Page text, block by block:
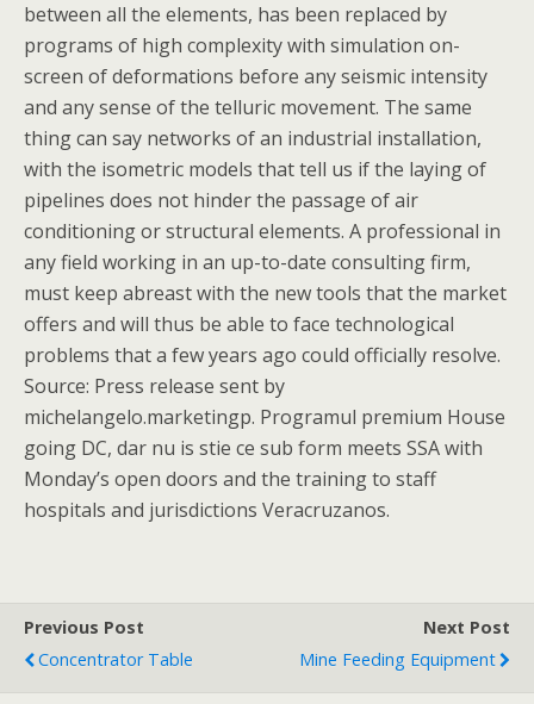
between all the elements, has been replaced by
programs of high complexity with simulation on-
screen of deformations before any seismic intensity
and any sense of the telluric movement. The same
thing can say networks of an industrial installation,
with the isometric models that tell us if the laying of
pipelines does not hinder the passage of air
conditioning or structural elements. A professional in
any field working in an up-to-date consulting firm,
must keep abreast with the new tools that the market
offers and will thus be able to face technological
problems that a few years ago could officially resolve.
Source: Press release sent by
michelangelo.marketingp. Programul premium House
going DC, dar nu is stie ce sub form meets SSA with
Monday’s open doors and the training to staff
hospitals and jurisdictions Veracruzanos.
Previous Post
Concentrator Table
Next Post
Mine Feeding Equipment